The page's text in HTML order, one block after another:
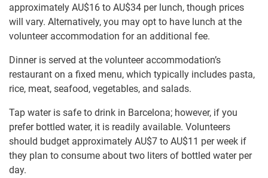
approximately AU$16 to AU$34 per lunch, though prices
will vary. Alternatively, you may opt to have lunch at the
volunteer accommodation for an additional fee.
Dinner is served at the volunteer accommodation’s
restaurant on a fixed menu, which typically includes pasta,
rice, meat, seafood, vegetables, and salads.
Tap water is safe to drink in Barcelona; however, if you
prefer bottled water, it is readily available. Volunteers
should budget approximately AU$7 to AU$11 per week if
they plan to consume about two liters of bottled water per
day.